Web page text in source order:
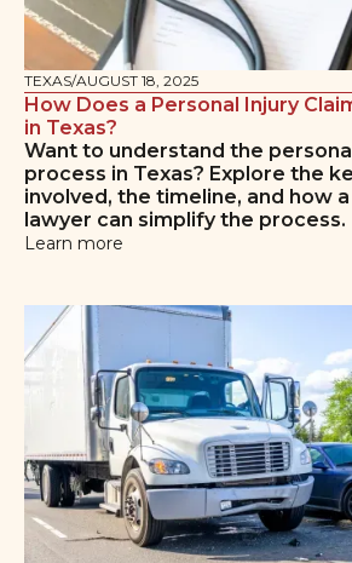
TEXAS/AUGUST 18, 2025
How Does a Personal Injury
in Texas?
Want to understand the
process in Texas? Explore the
involved, the timeline, and how
lawyer can simplify the process.
Learn more